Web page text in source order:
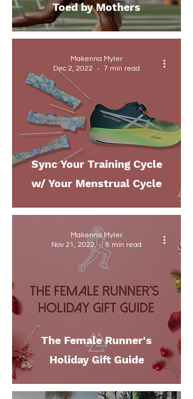
Toed by Mothers
Sync Your Training Cycle
w/ Your Menstrual Cycle
Makenna Myler
Dec 2, 2022
7 min read
The Female Runner's
Holiday Gift Guide
Makenna Myler
Nov 21, 2022
8 min read